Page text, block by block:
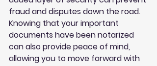
fraud and disputes down the road.
Knowing that your important
documents have been notarized
can also provide peace of mind,
allowing you to move forward with